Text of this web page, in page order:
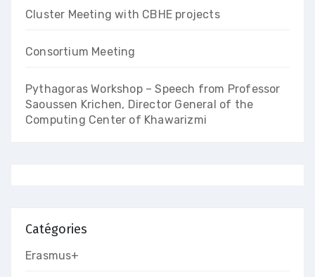
Cluster Meeting with CBHE projects
Consortium Meeting
Pythagoras Workshop – Speech from Professor
Saoussen Krichen, Director General of the
Computing Center of Khawarizmi
Catégories
Erasmus+